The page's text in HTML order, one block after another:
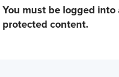
You must be logged
protected content.